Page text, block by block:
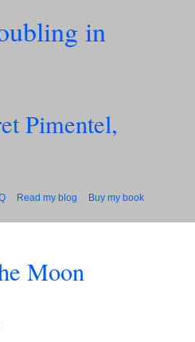
in
Pimentel,
Read my blog Buy my book
Moon